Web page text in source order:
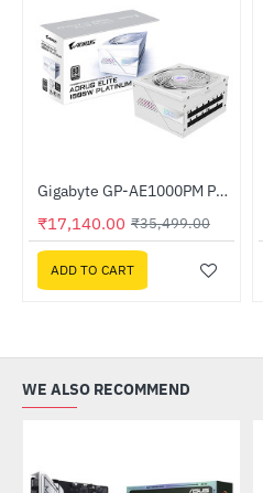
-52%Gigabyte GP-AE1000PM PG5 ICE AORUS ELITE P1000W 80+ Platinum Modular PCIe 5.0 ICE PSU
₹17,140.00 ₹35,499.00
ADD TO CART
WE ALSO RECOMMEND